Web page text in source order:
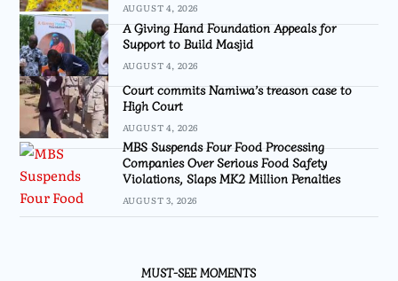
AUGUST 4, 2026
A Giving Hand Foundation Appeals for
Support to Build Masjid
AUGUST 4, 2026
Court commits Namiwa’s treason case to
High Court
AUGUST 4, 2026
MBS Suspends Four Food Processing
Companies Over Serious Food Safety
Violations, Slaps MK2 Million Penalties
AUGUST 3, 2026
MUST-SEE MOMENTS